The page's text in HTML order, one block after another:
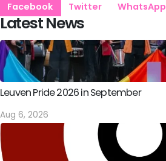
Facebook Twitter WhatsApp
Latest News
Leuven Pride 2026 in September
Aug 6, 2026